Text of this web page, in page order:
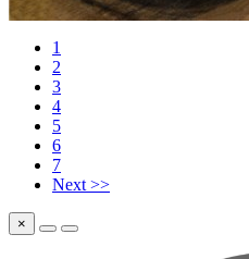
1
2
3
4
5
6
7
Next >>
×